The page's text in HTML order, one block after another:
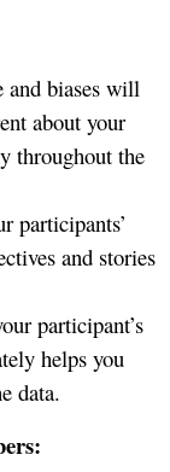
and biases will
about your
throughout the
participants’
and stories
participant’s
helps you
data.